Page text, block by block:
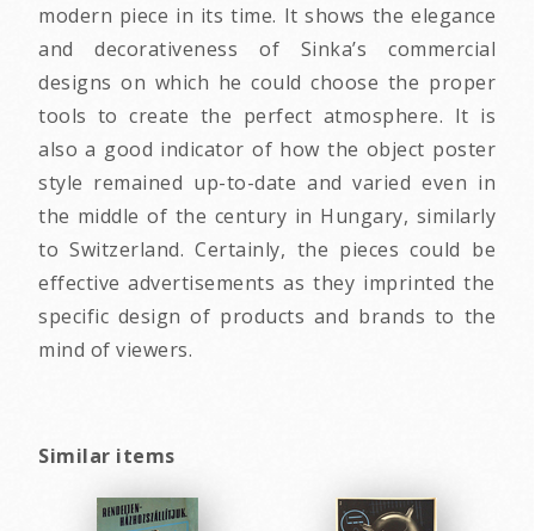
modern piece in its time. It shows the elegance
and decorativeness of Sinka’s commercial
designs on which he could choose the proper
tools to create the perfect atmosphere. It is
also a good indicator of how the object poster
style remained up-to-date and varied even in
the middle of the century in Hungary, similarly
to Switzerland. Certainly, the pieces could be
effective advertisements as they imprinted the
specific design of products and brands to the
mind of viewers.
Similar items